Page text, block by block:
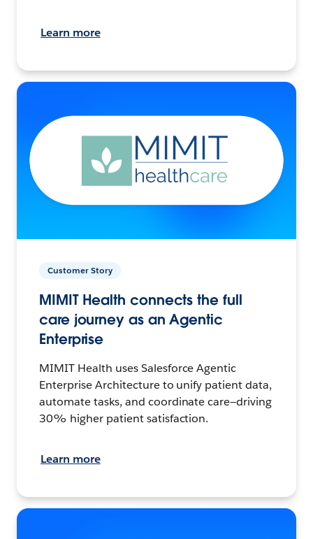
Learn more
Customer Story
MIMIT Health connects the full
care journey as an Agentic
Enterprise
MIMIT Health uses Salesforce Agentic
Enterprise Architecture to unify patient data,
automate tasks, and coordinate care—driving
30% higher patient satisfaction.
Learn more